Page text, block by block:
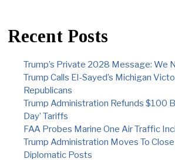
Recent Posts
Trump’s Private 2028 Message: We
Trump Calls El-Sayed’s Michigan
Republicans
Trump Administration Refunds $100
Day’ Tariffs
FAA Probes Marine One Air Traffic
Trump Administration Moves To
Diplomatic Posts